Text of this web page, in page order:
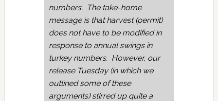
numbers. The take-home
message is that harvest (permit)
does not have to be modified in
response to annual swings in
turkey numbers. However, our
release Tuesday (in which we
outlined some of these
arguments) stirred up quite a